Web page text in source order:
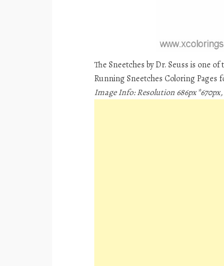
The Sneetches by Dr. Seuss is one
Running Sneetches Coloring Pages
Image Info: Resolution 686px*670px,